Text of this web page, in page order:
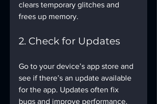
clears temporary glitches and
frees up memory.
2. Check for Updates
Go to your device’s app store and
see if there’s an update available
for the app. Updates often fix
bugs and improve performance.